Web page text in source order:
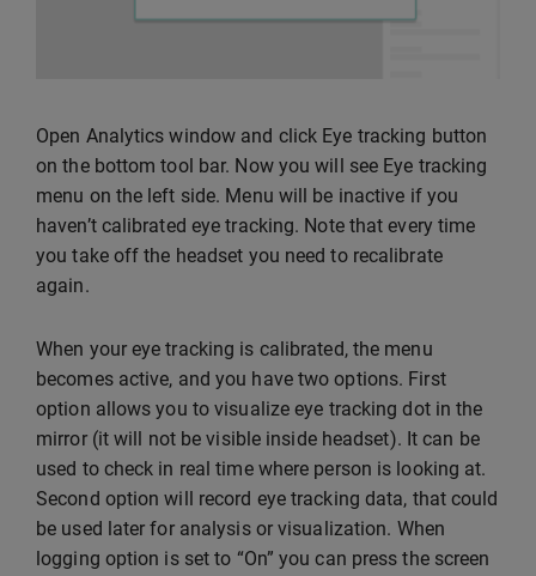
Open Analytics window and click Eye tracking button
on the bottom tool bar. Now you will see Eye tracking
menu on the left side. Menu will be inactive if you
haven’t calibrated eye tracking. Note that every time
you take off the headset you need to recalibrate
again.
When your eye tracking is calibrated, the menu
becomes active, and you have two options. First
option allows you to visualize eye tracking dot in the
mirror (it will not be visible inside headset). It can be
used to check in real time where person is looking at.
Second option will record eye tracking data, that could
be used later for analysis or visualization. When
logging option is set to “On” you can press the screen